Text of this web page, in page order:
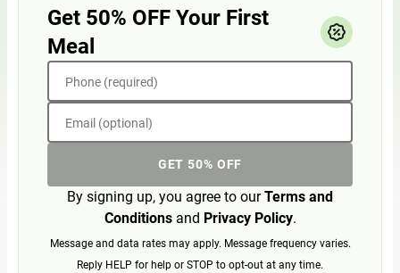
Get 50% OFF Your First
Meal
Phone (required)
Email (optional)
GET 50% OFF
By signing up, you agree to ourTerms and
Conditionsand Privacy Policy.
Message and data rates may apply. Message frequency varies.
Reply HELP for help or STOP to opt-out at any time.